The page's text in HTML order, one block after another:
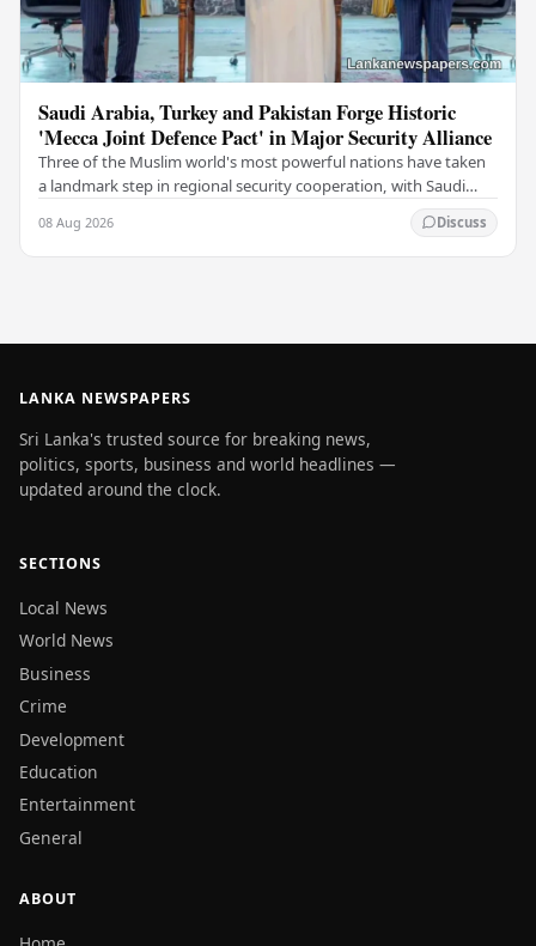
Saudi Arabia, Turkey and Pakistan Forge Historic
'Mecca Joint Defence Pact' in Major Security Alliance
Three of the Muslim world's most powerful nations have taken
a landmark step in regional security cooperation, with Saudi
08 Aug 2026 Discuss
LANKA NEWSPAPERS
Sri Lanka's trusted source for breaking news,
politics, sports, business and world headlines —
updated around the clock.
SECTIONS
Local News
World News
Business
Crime
Development
Education
Entertainment
General
ABOUT